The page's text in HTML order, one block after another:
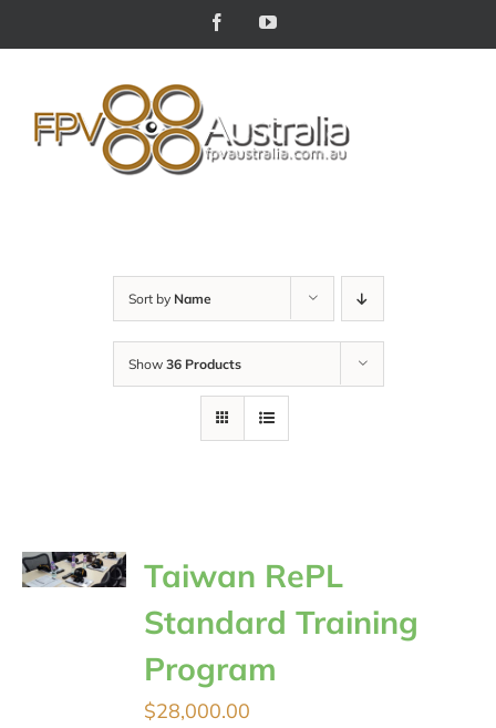
FacebookYouTube
Sort by Name
Show 36 Products
Taiwan RePL
Standard Training
Program
$28,000.00